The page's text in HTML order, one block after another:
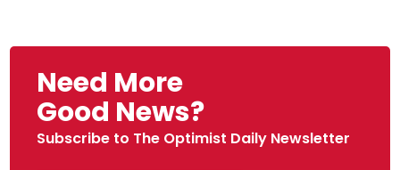
Need More
Good News?
Subscribe to The Optimist Daily Newsletter